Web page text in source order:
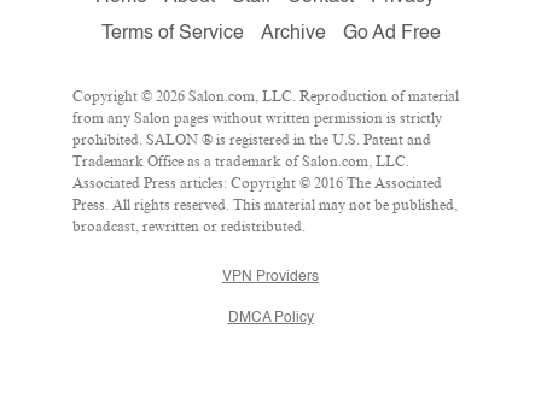
Terms of Service
Archive Go Ad Free
Copyright © 2026 Salon.com, LLC. Reproduction of material
from any Salon pages without written permission is strictly
prohibited. SALON ® is registered in the U.S. Patent and
Trademark Office as a trademark of Salon.com, LLC.
Associated Press articles: Copyright © 2016 The Associated
Press. All rights reserved. This material may not be published,
broadcast, rewritten or redistributed.
VPN Providers
DMCA Policy